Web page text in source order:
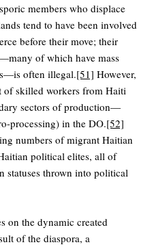
members who displace
tend to have been involved
before their move; their
of which have mass
often illegal.[51] However,
of skilled workers from Haiti
sectors of production—
processing) in the DO.[52]
numbers of migrant Haitian
political elites, all of
statuses thrown into political
on the dynamic created
of the diaspora, a